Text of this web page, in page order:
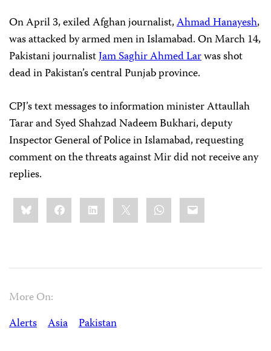
On April 3, exiled Afghan journalist,Ahmad Hanayesh,
was attacked by armed men in Islamabad. On March 14,
Pakistani journalistJam Saghir Ahmed Larwas shot
dead in Pakistan’s central Punjab province.
CPJ’s text messages to information minister Attaullah
Tarar and Syed Shahzad Nadeem Bukhari, deputy
Inspector General of Police in Islamabad, requesting
comment on the threats against Mir did not receive any
replies.
Share
this:BlueskyFacebookLinkedIn WhatsApp
Email
More On:
Alerts
Asia Pakistan